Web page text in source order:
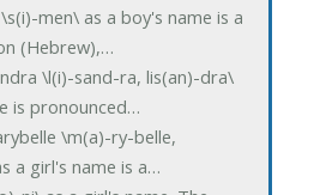
\s(i)-men\ as a boy's name is a
(Hebrew),…
\l(i)-sand-ra, lis(an)-dra\
is pronounced…
\m(a)-ry-belle,
a girl's name is a…